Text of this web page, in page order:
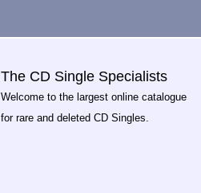
The CD Single Specialists
Welcome to the largest online catalogue
for rare and deleted CD Singles.